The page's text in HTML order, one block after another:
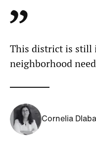
This district is still
neighborhood
Cornelia